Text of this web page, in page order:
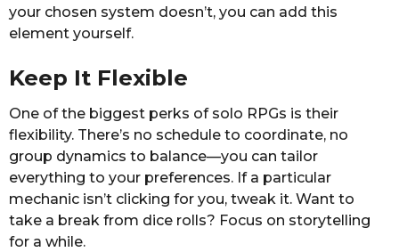
your chosen system doesn’t, you can add this
element yourself.
Keep It Flexible
One of the biggest perks of solo RPGs is their
flexibility. There’s no schedule to coordinate, no
group dynamics to balance—you can tailor
everything to your preferences. If a particular
mechanic isn’t clicking for you, tweak it. Want to
take a break from dice rolls? Focus on storytelling
for a while.